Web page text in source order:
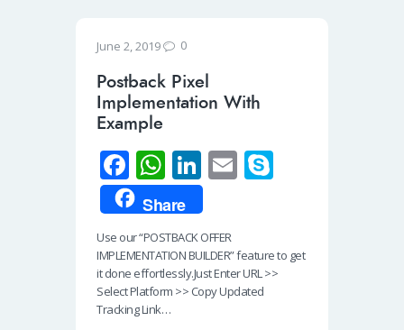
June 2, 2019 0
Postback Pixel
Implementation With
Example
Fa
ce
b
o
o
k
W
h
at
s
A
p
Li
n
k
e
dI
n
E
e
Share
Use our “POSTBACK OFFER
IMPLEMENTATION BUILDER” feature to get
it done effortlessly.Just Enter URL >>
Select Platform >> Copy Updated
Tracking Link…